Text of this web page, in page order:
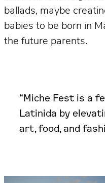
ballads, maybe
babies to be born in
the future parents.
“Miche Fest is a
Latinida by
art, food, and